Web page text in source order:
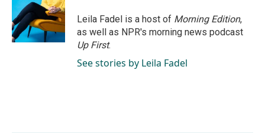
o
o
k
d
I
n
Leila Fadel is a host of Morning Edition,
as well as NPR's morning news podcast
Up First.
See stories by Leila Fadel